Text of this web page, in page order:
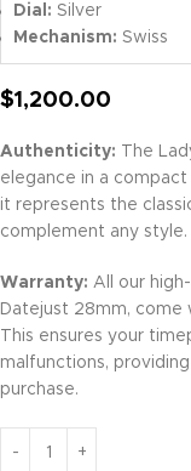
Dial: Silver
Mechanism: Swiss
$1,200.00
Authenticity: The
elegance in a
it represents the
complement any style.
Warranty: All our
Datejust 28mm, come
This ensures your
malfunctions,
purchase.